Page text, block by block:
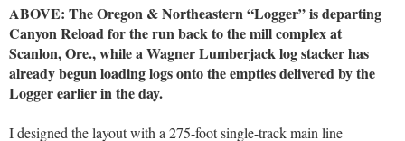
ABOVE: The Oregon & Northeastern “Logger” is departing
Canyon Reload for the run back to the mill complex at
Scanlon, Ore., while a Wagner Lumberjack log stacker has
already begun loading logs onto the empties delivered by the
Logger earlier in the day.
I designed the layout with a 275-foot single-track main line